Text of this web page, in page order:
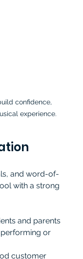
confidence,
experience.
and word-of-
with a strong
and parents
or
customer